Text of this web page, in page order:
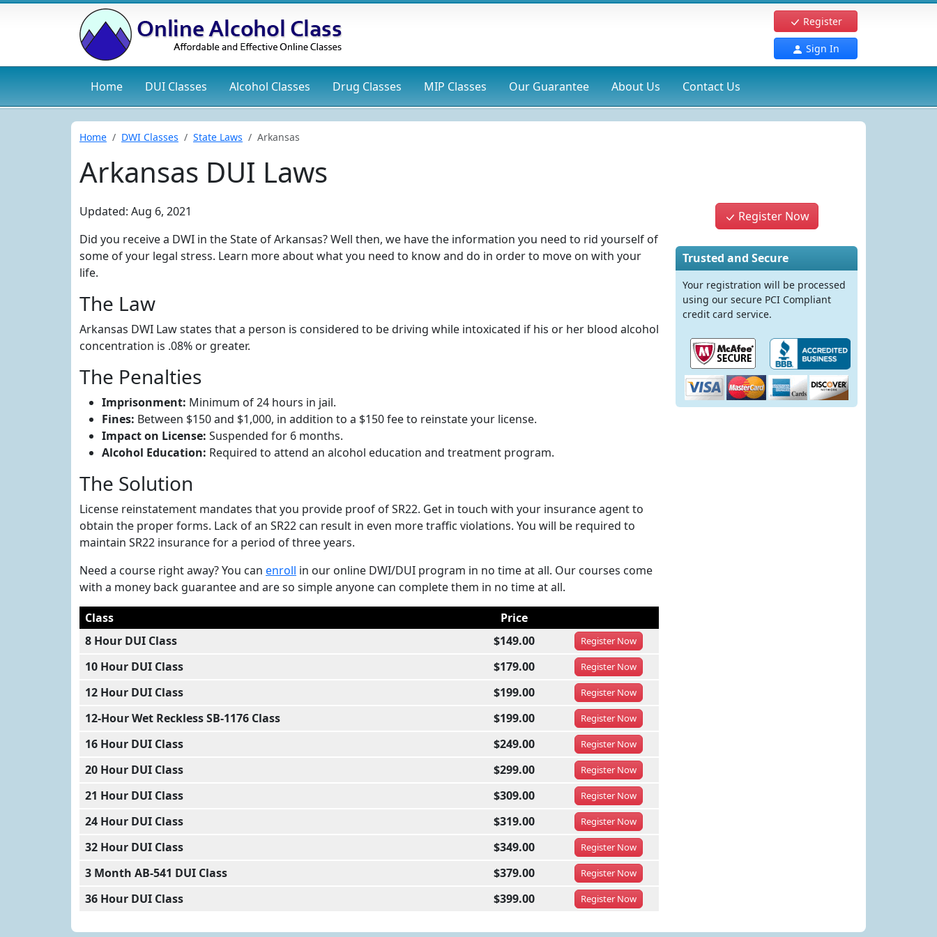
Register
Sign In
Home DUI Classes Alcohol Classes Drug Classes MIP Classes Our Guarantee About Us Contact Us
Home DWI Classes State Laws Arkansas
Arkansas DUI Laws
Updated: Aug 6, 2021
Did you receive a DWI in the State of Arkansas? Well then, we have the information you need to rid yourself of
some of your legal stress. Learn more about what you need to know and do in order to move on with your
life.
The Law
Arkansas DWI Law states that a person is considered to be driving while intoxicated if his or her blood alcohol
concentration is .08% or greater.
The Penalties
Imprisonment: Minimum of 24 hours in jail.
Fines: Between $150 and $1,000, in addition to a $150 fee to reinstate your license.
Impact on License: Suspended for 6 months.
Alcohol Education: Required to attend an alcohol education and treatment program.
The Solution
License reinstatement mandates that you provide proof of SR22. Get in touch with your insurance agent to
obtain the proper forms. Lack of an SR22 can result in even more traffic violations. You will be required to
maintain SR22 insurance for a period of three years.
Need a course right away? You can enroll in our online DWI/DUI program in no time at all. Our courses come
with a money back guarantee and are so simple anyone can complete them in no time at all.
Class
Price
8 Hour DUI Class
$149.00 RegisterNow
10 Hour DUI Class $179.00 RegisterNow
12 Hour DUI Class $199.00 RegisterNow
12-Hour Wet Reckless SB-1176 Class $199.00 RegisterNow
16 Hour DUI Class $249.00 RegisterNow
20 Hour DUI Class $299.00 RegisterNow
21 Hour DUI Class $309.00 RegisterNow
24 Hour DUI Class $319.00 RegisterNow
32 Hour DUI Class $349.00 RegisterNow
3 Month AB-541 DUI Class $379.00 RegisterNow
36 Hour DUI Class $399.00 RegisterNow
Register Now
Trusted and Secure
Your registration will be processed
using our secure PCI Compliant
credit card service.